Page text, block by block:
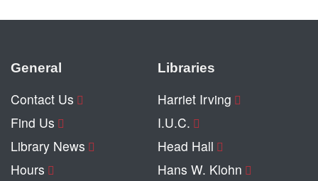
General
Contact Us
Find Us
Library News
Hours
Libraries
Harriet Irving
I.U.C.
Head Hall
Hans W. Klohn